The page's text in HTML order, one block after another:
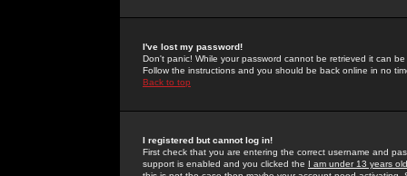
I've lost my password!
Don't panic! While your password cannot be retrieved it can
Follow the instructions and you should be back online in no
Back to top
I registered but cannot log in!
First check that you are entering the correct username and
support is enabled and you clicked the I am under 13 years old